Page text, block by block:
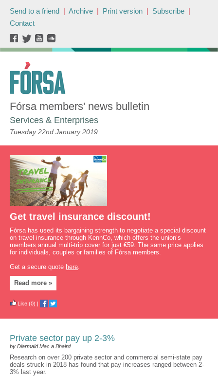
Send to a friend | Archive | Print version | Subscribe |
Contact
Fórsa members' news bulletin
Services & Enterprises
Tuesday 22nd January 2019
Get travel insurance discount!
Fórsa has used its bargaining strength to negotiate a special discount
on travel insurance through KennCo, which offers the union’s
members annual multi-trip cover for just €59. The same price applies
for individuals, couples or families of Fórsa members.
Get a secure quote here.
Read more »
Like (0) |
Private sector pay up 2-3%
by Diarmaid Mac a Bhaird
Research on over 200 private sector and commercial semi-state pay
deals struck in 2018 has found that pay increases ranged between 2-
3% last year.